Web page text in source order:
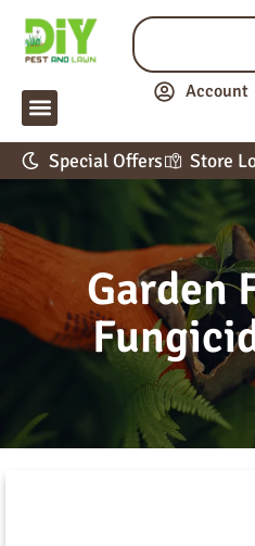
Account
Special Offers Store
Garden